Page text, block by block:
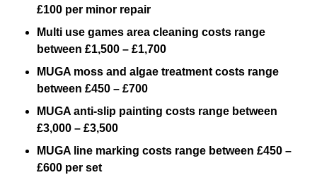
£100 per minor repair
Multi use games area cleaning costs range
between £1,500 – £1,700
MUGA moss and algae treatment costs range
between £450 – £700
MUGA anti-slip painting costs range between
£3,000 – £3,500
MUGA line marking costs range between £450 –
£600 per set